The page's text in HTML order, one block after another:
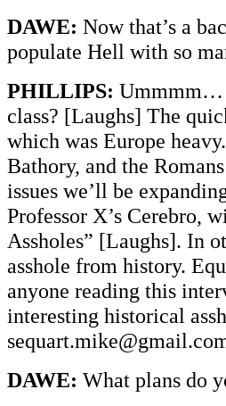
DAWE: Now that’s a
populate Hell with so
PHILLIPS: Ummmm…
class? [Laughs] The
which was Europe
Bathory, and the
issues we’ll be
Professor X’s Cerebro,
Assholes” [Laughs]. In
asshole from history.
anyone reading this
interesting historical
DAWE: What plans do